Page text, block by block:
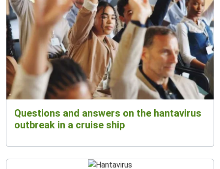
Questions and answers on the hantavirus
outbreak in a cruise ship